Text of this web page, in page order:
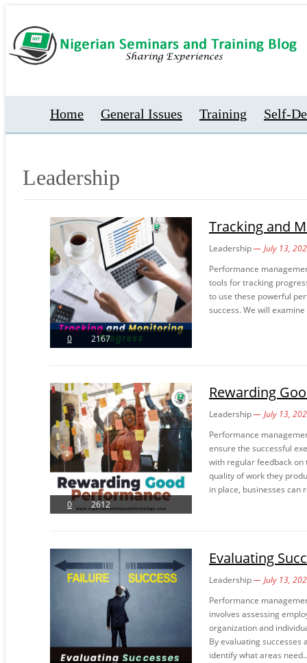
Home General Issues Training Self-
Leadership
0 2167
Tracking and
Leadership
July 13,
Performance
tools for tracking
to use these powerful
success. We will
0 2612
Rewarding
Leadership
July 13,
Performance
ensure the successful
with regular feedback
quality of work they
in place, businesses can
Evaluating
Leadership
July 13,
Performance
involves assessing
organization and
By evaluating successes
identify what areas